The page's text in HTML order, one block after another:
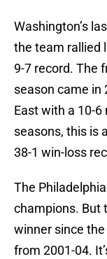
Washington’s
the team rallied
9-7 record. The
season came in
East with a 10-
seasons, this is
38-1 win-loss
The
champions. But
winner since
from 2001-04.